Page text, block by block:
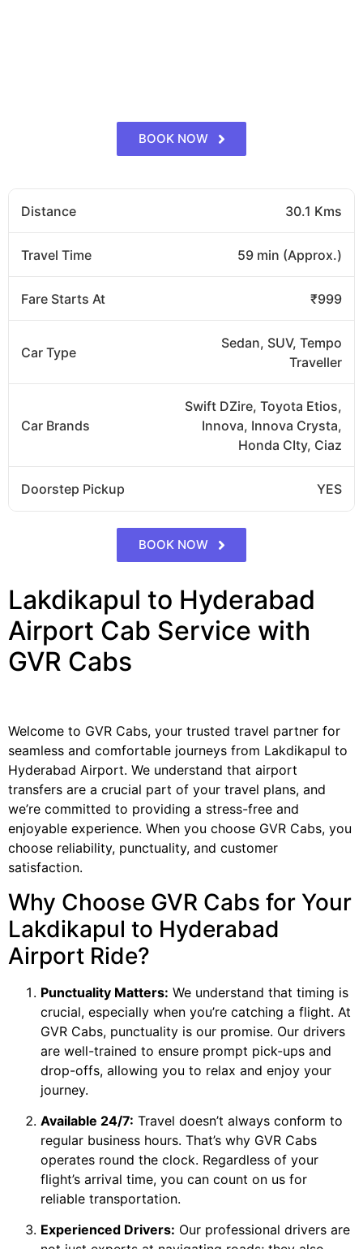
BOOK NOW
Distance 30.1 Kms
Travel Time 59 min (Approx.)
Fare Starts At ₹999
Car Type
Sedan, SUV, Tempo
Traveller
Car Brands
Swift DZire, Toyota Etios,
Innova, Innova Crysta,
Honda CIty, Ciaz
Doorstep Pickup YES
BOOK NOW
Lakdikapul to Hyderabad
Airport Cab Service with
GVR Cabs
Welcome to GVR Cabs, your trusted travel partner for
seamless and comfortable journeys from Lakdikapul to
Hyderabad Airport. We understand that airport
transfers are a crucial part of your travel plans, and
we’re committed to providing a stress-free and
enjoyable experience. When you choose GVR Cabs, you
choose reliability, punctuality, and customer
satisfaction.
Why Choose GVR Cabs for Your
Lakdikapul to Hyderabad
Airport Ride?
Punctuality Matters: We understand that timing is
crucial, especially when you’re catching a flight. At
GVR Cabs, punctuality is our promise. Our drivers
are well-trained to ensure prompt pick-ups and
drop-offs, allowing you to relax and enjoy your
journey.
Available 24/7: Travel doesn’t always conform to
regular business hours. That’s why GVR Cabs
operates round the clock. Regardless of your
flight’s arrival time, you can count on us for
reliable transportation.
Experienced Drivers: Our professional drivers are